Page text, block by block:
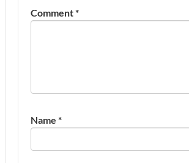
Comment*
Name *